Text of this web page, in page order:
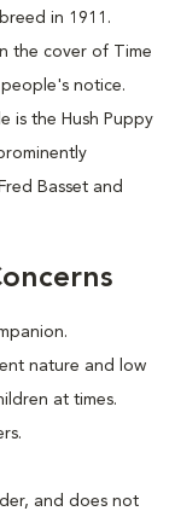
in 1911.
the cover of Time
notice.
is the Hush Puppy
Basset and
nature and low
at times.
and does not